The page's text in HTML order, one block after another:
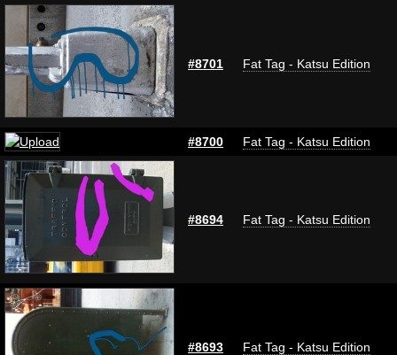
#8701 Fat Tag - Katsu Edition
#8700 Fat Tag - Katsu Edition
#8694 Fat Tag - Katsu Edition
#8693 Fat Tag - Katsu Edition